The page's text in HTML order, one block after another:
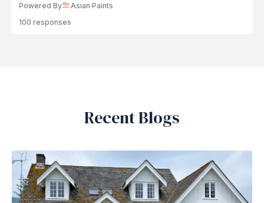
Powered By
Asian Paints
100 responses
Recent Blogs